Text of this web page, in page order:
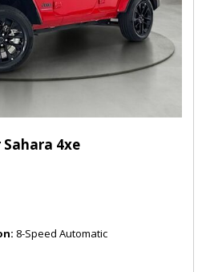
Sahara 4xe
8-Speed Automatic